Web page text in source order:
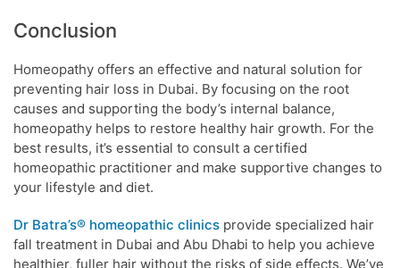
Conclusion
Homeopathy offers an effective and natural solution for
preventing hair loss in Dubai. By focusing on the root
causes and supporting the body’s internal balance,
homeopathy helps to restore healthy hair growth. For the
best results, it’s essential to consult a certified
homeopathic practitioner and make supportive changes to
your lifestyle and diet.
Dr Batra’s® homeopathic clinics provide specialized hair
fall treatment in Dubai and Abu Dhabi to help you achieve
healthier, fuller hair without the risks of side effects. We’ve